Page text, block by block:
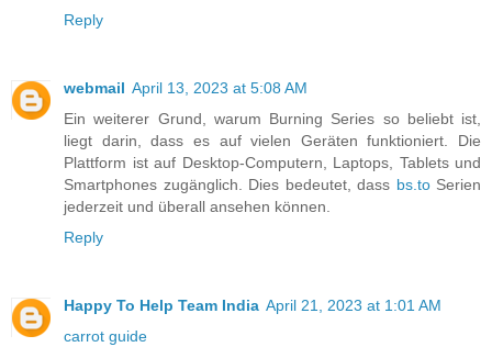
Reply
webmail April 13, 2023 at 5:08 AM
Ein weiterer Grund, warum Burning Series so beliebt ist,
liegt darin, dass es auf vielen Geräten funktioniert. Die
Plattform ist auf Desktop-Computern, Laptops, Tablets und
Smartphones zugänglich. Dies bedeutet, dass bs.toSerien
jederzeit und überall ansehen können.
Reply
Happy To Help Team India April 21, 2023 at 1:01 AM
carrot guide